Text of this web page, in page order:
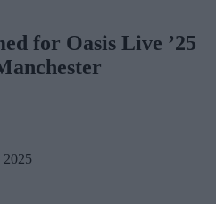
for Oasis Live ’25